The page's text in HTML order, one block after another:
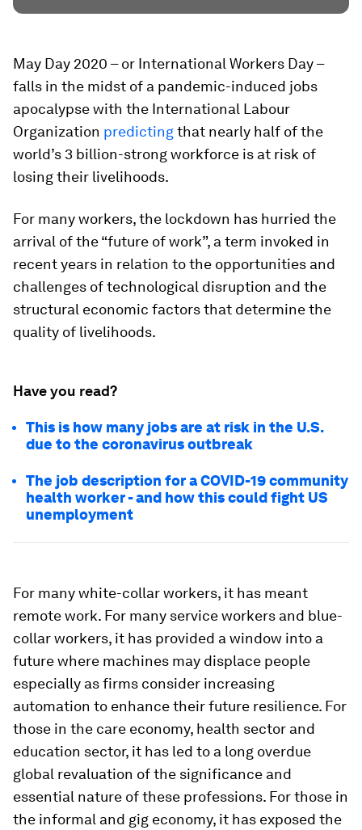
May Day 2020 – or International Workers Day –
falls in the midst of a pandemic-induced jobs
apocalypse with the International Labour
Organization predictingthat nearly half of the
world’s 3 billion-strong workforce is at risk of
losing their livelihoods.
For many workers, the lockdown has hurried the
arrival of the “future of work”, a term invoked in
recent years in relation to the opportunities and
challenges of technological disruption and the
structural economic factors that determine the
quality of livelihoods.
Have you read?
This is how many jobs are at risk in the U.S.
due to the coronavirus outbreak
The job description for a COVID-19 community
health worker - and how this could fight US
unemployment
For many white-collar workers, it has meant
remote work. For many service workers and blue-
collar workers, it has provided a window into a
future where machines may displace people
especially as firms consider increasing
automation to enhance their future resilience. For
those in the care economy, health sector and
education sector, it has led to a long overdue
global revaluation of the significance and
essential nature of these professions. For those in
the informal and gig economy, it has exposed the